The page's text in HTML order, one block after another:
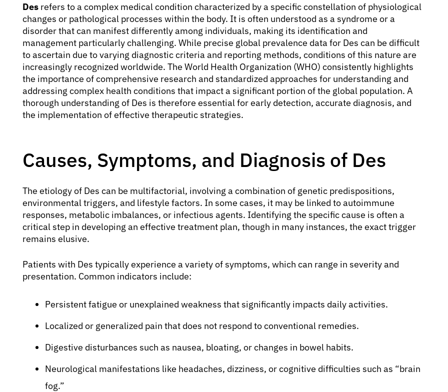
Des refers to a complex medical condition characterized by a specific constellation of physiological
changes or pathological processes within the body. It is often understood as a syndrome or a
disorder that can manifest differently among individuals, making its identification and
management particularly challenging. While precise global prevalence data for Des can be difficult
to ascertain due to varying diagnostic criteria and reporting methods, conditions of this nature are
increasingly recognized worldwide. The World Health Organization (WHO) consistently highlights
the importance of comprehensive research and standardized approaches for understanding and
addressing complex health conditions that impact a significant portion of the global population. A
thorough understanding of Des is therefore essential for early detection, accurate diagnosis, and
the implementation of effective therapeutic strategies.
Causes, Symptoms, and Diagnosis of Des
The etiology of Des can be multifactorial, involving a combination of genetic predispositions,
environmental triggers, and lifestyle factors. In some cases, it may be linked to autoimmune
responses, metabolic imbalances, or infectious agents. Identifying the specific cause is often a
critical step in developing an effective treatment plan, though in many instances, the exact trigger
remains elusive.
Patients with Des typically experience a variety of symptoms, which can range in severity and
presentation. Common indicators include:
Persistent fatigue or unexplained weakness that significantly impacts daily activities.
Localized or generalized pain that does not respond to conventional remedies.
Digestive disturbances such as nausea, bloating, or changes in bowel habits.
Neurological manifestations like headaches, dizziness, or cognitive difficulties such as “brain
fog.”